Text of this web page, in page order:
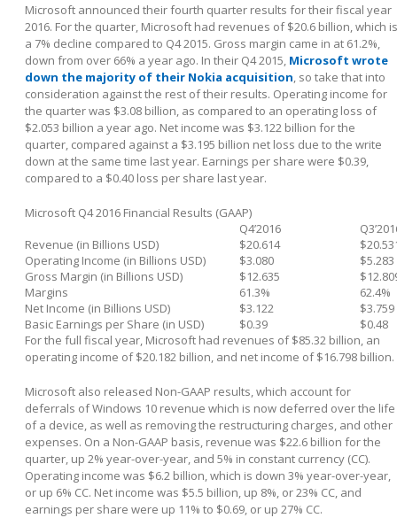
Microsoft announced their fourth quarter results for their fiscal year
2016. For the quarter, Microsoft had revenues of $20.6 billion, which is
a 7% decline compared to Q4 2015. Gross margin came in at 61.2%,
down from over 66% a year ago. In their Q4 2015, Microsoft wrote
down the majority of their Nokia acquisition , so take that into
consideration against the rest of their results. Operating income for
the quarter was $3.08 billion, as compared to an operating loss of
$2.053 billion a year ago. Net income was $3.122 billion for the
quarter, compared against a $3.195 billion net loss due to the write
down at the same time last year. Earnings per share were $0.39,
compared to a $0.40 loss per share last year.
Microsoft Q4 2016 Financial Results (GAAP)
Q4’2016
Revenue (in Billions USD)
$20.614
Operating Income (in Billions USD)
$3.080
$5.283
Gross Margin (in Billions USD)
$12.635
Margins
61.3%
62.4%
Net Income (in Billions USD)
$3.122
$3.759
Basic Earnings per Share (in USD)
$0.39
$0.48
For the full fiscal year, Microsoft had revenues of $85.32 billion, an
operating income of $20.182 billion, and net income of $16.798 billion.
Microsoft also released Non-GAAP results, which account for
deferrals of Windows 10 revenue which is now deferred over the life
of a device, as well as removing the restructuring charges, and other
expenses. On a Non-GAAP basis, revenue was $22.6 billion for the
quarter, up 2% year-over-year, and 5% in constant currency (CC).
Operating income was $6.2 billion, which is down 3% year-over-year,
or up 6% CC. Net income was $5.5 billion, up 8%, or 23% CC, and
earnings per share were up 11% to $0.69, or up 27% CC.